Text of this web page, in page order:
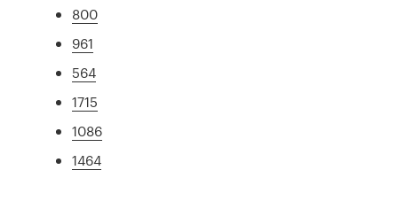
800
961
564
1715
1086
1464